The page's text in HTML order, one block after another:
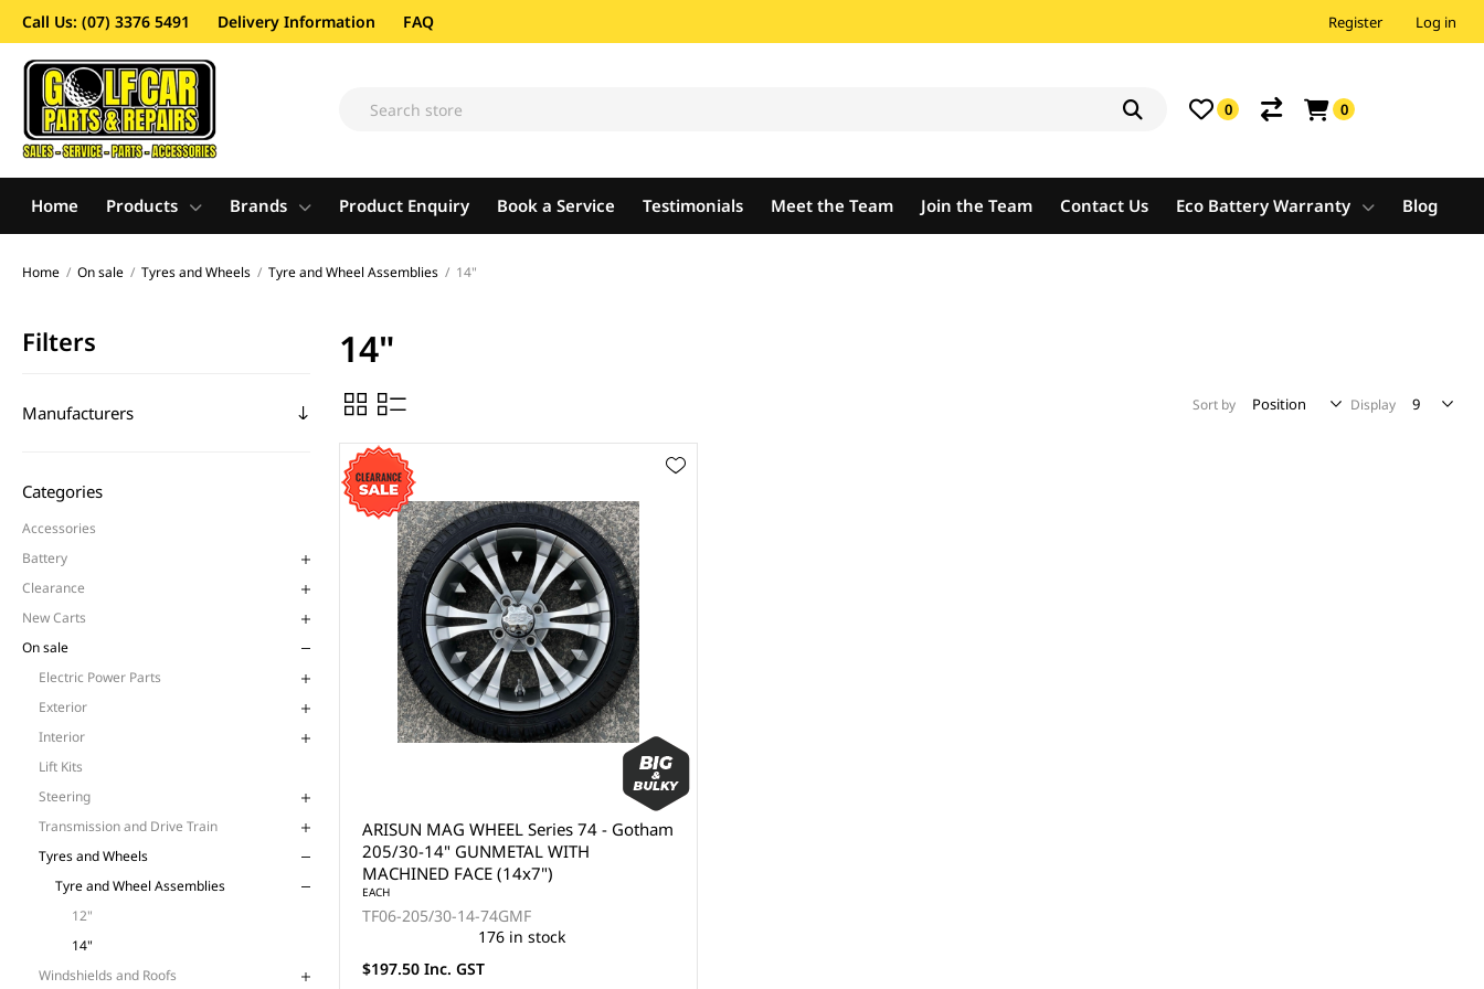
Call Us: (07) 3376 5491 Delivery Information FAQ Register Log in
0 0
Home Products Brands Product Enquiry Book a Service Testimonials Meet the Team Join the Team Contact Us Eco Battery Warranty Blog
Home / On sale / Tyres and Wheels / Tyre and Wheel Assemblies / 14"
Filters
Manufacturers
Categories
Accessories
Battery
Clearance
New Carts
On sale
Electric Power Parts
Exterior
Interior
Lift Kits
Steering
Transmission and Drive Train
Tyres and Wheels
Tyre and Wheel Assemblies
12"
14"
Windshields and Roofs
14"
Sort by Display
ARISUN MAG WHEEL Series 74 - Gotham
205/30-14" GUNMETAL WITH
MACHINED FACE (14x7")
EACH
TF06-205/30-14-74GMF
176 in stock
$197.50 Inc. GST